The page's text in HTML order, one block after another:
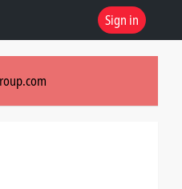
Sign in